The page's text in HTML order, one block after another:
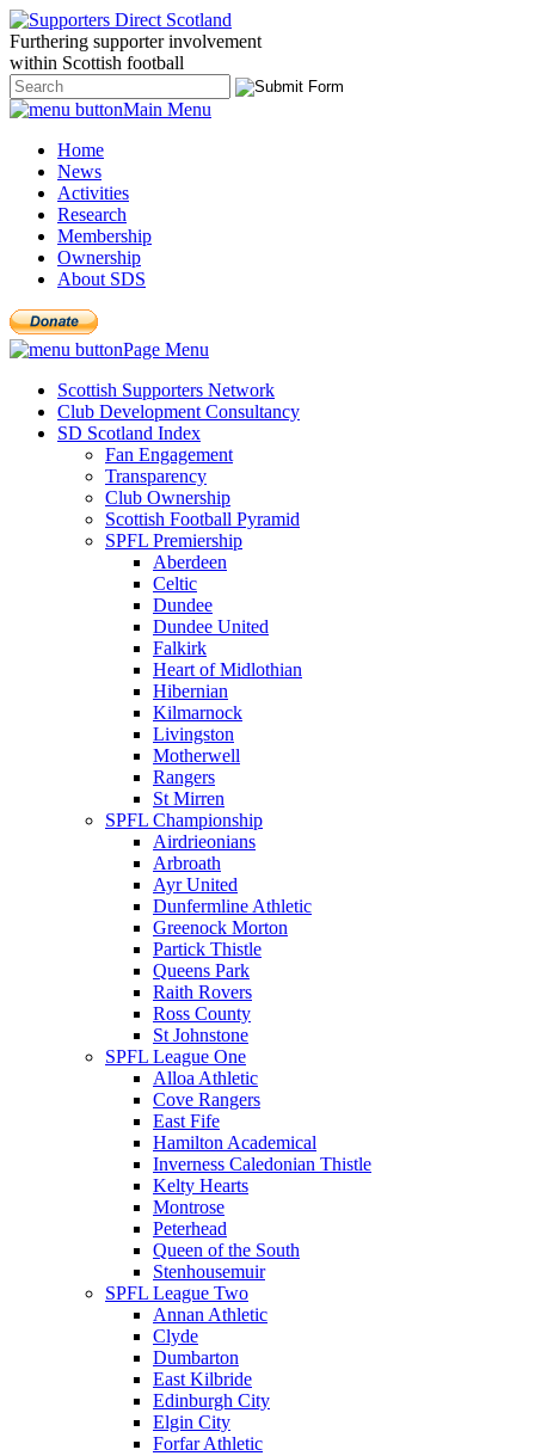
Furthering supporter involvement
within Scottish football
Main Menu
Home
News
Activities
Research
Membership
Ownership
About SDS
Page Menu
Scottish Supporters Network
Club Development Consultancy
SD Scotland Index
Fan Engagement
Transparency
Club Ownership
Scottish Football Pyramid
SPFL Premiership
Aberdeen
Celtic
Dundee
Dundee United
Falkirk
Heart of Midlothian
Hibernian
Kilmarnock
Livingston
Motherwell
Rangers
St Mirren
SPFL Championship
Airdrieonians
Arbroath
Ayr United
Dunfermline Athletic
Greenock Morton
Partick Thistle
Queens Park
Raith Rovers
Ross County
St Johnstone
SPFL League One
Alloa Athletic
Cove Rangers
East Fife
Hamilton Academical
Inverness Caledonian Thistle
Kelty Hearts
Montrose
Peterhead
Queen of the South
Stenhousemuir
SPFL League Two
Annan Athletic
Clyde
Dumbarton
East Kilbride
Edinburgh City
Elgin City
Forfar Athletic